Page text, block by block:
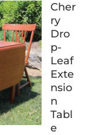
Cher
ry
Dro
p-
Leaf
Exte
nsio
n
Tabl
e